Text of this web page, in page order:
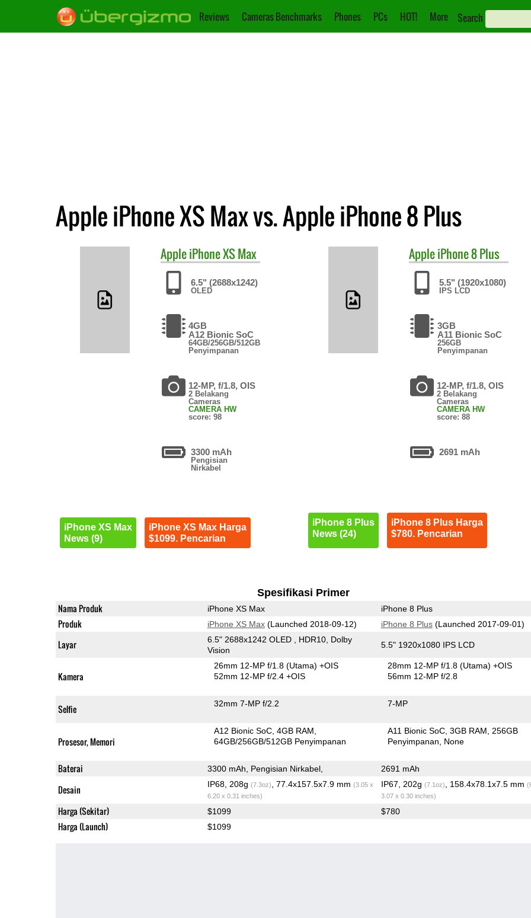
Reviews Cameras Benchmarks Phones PCs HOT! More Search
Apple iPhone XS Max vs. Apple iPhone 8 Plus
AppleiPhone XS Max
6.5" (2688x1242)
OLED
4GB
A12 Bionic SoC
64GB/256GB/512GB
Penyimpanan
12-MP, f/1.8, OIS
2 Belakang
Cameras
CAMERA HW
score: 98
3300 mAh
Pengisian
Nirkabel
iPhone XS Max
News (9)
iPhone XS Max Harga
$1099. Pencarian
AppleiPhone 8 Plus
5.5" (1920x1080)
IPS LCD
3GB
A11 Bionic SoC
256GB
Penyimpanan
12-MP, f/1.8, OIS
2 Belakang
Cameras
CAMERA HW
score: 88
2691 mAh
iPhone 8 Plus
News (24)
iPhone 8 Plus Harga
$780. Pencarian
Spesifikasi Primer
Nama Produk iPhone XS Max iPhone 8 Plus
Produk iPhone XS Max(Launched 2018-09-12) iPhone 8 Plus(Launched 2017-09-01)
Layar
6.5" 2688x1242 OLED , HDR10, Dolby
Vision
5.5" 1920x1080 IPS LCD
Kamera
26mm 12-MP f/1.8(Utama) +OIS
52mm 12-MP f/2.4 +OIS
28mm 12-MP f/1.8(Utama) +OIS
56mm 12-MP f/2.8
Selfie 32mm 7-MP f/2.2 7-MP
Prosesor, Memori
A12 Bionic SoC 4GB RAM
64GB/256GB/512GB Penyimpanan
A11 Bionic SoC 3GB RAM
256GB
Penyimpanan
None
Baterai 3300 mAh, Pengisian Nirkabel, 2691 mAh
Desain IP68, 208g (7.3oz) , 77.4x157.5x7.9 mm (3.05 x
6.20 x 0.31 inches)
IP67, 202g (7.1oz) , 158.4x78.1x7.5 mm
3.07 x 0.30 inches)
Harga (Sekitar) $1099 $780
Harga (Launch) $1099